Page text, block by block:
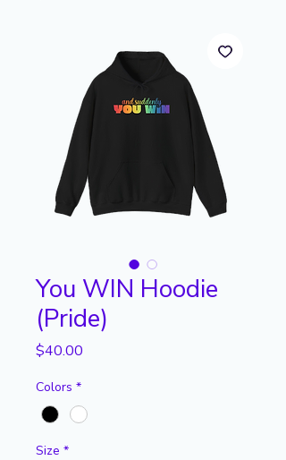
You WIN Hoodie
(Pride)
$40.00
Colors *
Size *